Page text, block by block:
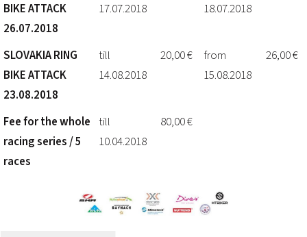
BIKE ATTACK
26.07.2018
17.07.2018
18.07.2018
SLOVAKIA RING
BIKE ATTACK
23.08.2018
till
14.08.2018
20,00 €
from
15.08.2018
26,00 €
Fee for the whole
racing series / 5
races
till
10.04.2018
80,00 €